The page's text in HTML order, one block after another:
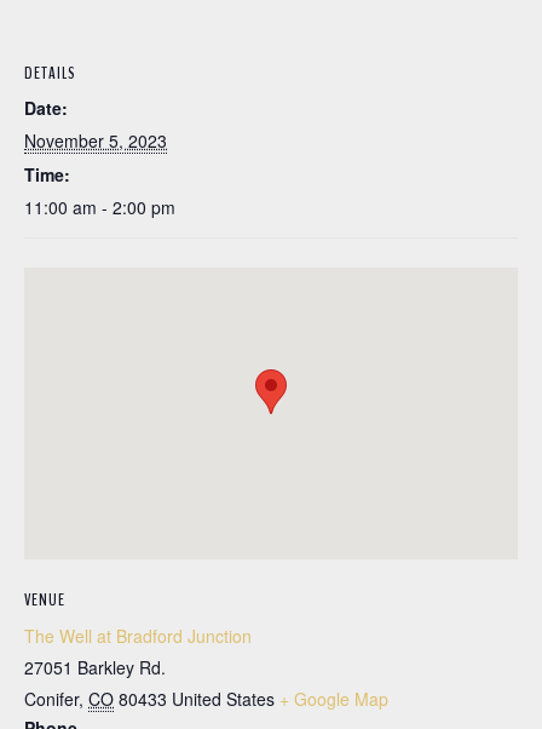
DETAILS
Date:
November 5, 2023
Time:
11:00 am - 2:00 pm
VENUE
The Well at Bradford Junction
27051 Barkley Rd.
Conifer, CO 80433 United States + Google Map